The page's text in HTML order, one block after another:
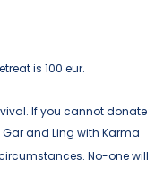
is 100 eur.
If you cannot donate
and Ling with Karma
No-one will